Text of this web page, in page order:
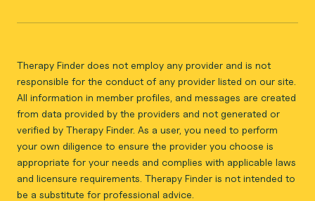
Therapy Finder does not employ any provider and is not
responsible for the conduct of any provider listed on our site.
All information in member profiles, and messages are created
from data provided by the providers and not generated or
verified by Therapy Finder. As a user, you need to perform
your own diligence to ensure the provider you choose is
appropriate for your needs and complies with applicable laws
and licensure requirements. Therapy Finder is not intended to
be a substitute for professional advice.